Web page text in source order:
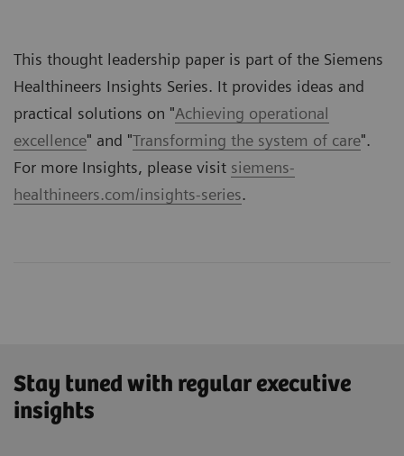
This thought leadership paper is part of the Siemens
Healthineers Insights Series. It provides ideas and
practical solutions on "Achieving operational
excellence" and "Transforming the system of care".
For more Insights, please visit siemens-
healthineers.com/insights-series.
Stay tuned with regular executive
insights